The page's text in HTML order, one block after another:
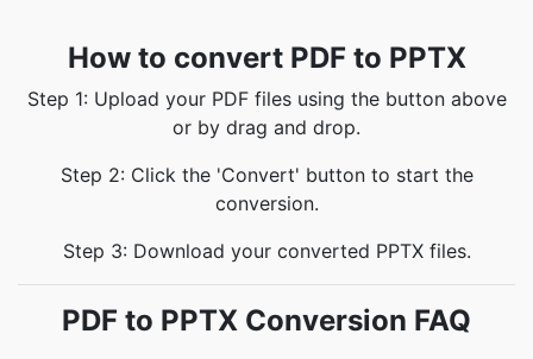
How to convert PDF to PPTX
Step 1: Upload your PDF files using the button above
or by drag and drop.
Step 2: Click the 'Convert' button to start the
conversion.
Step 3: Download your converted PPTX files.
PDF to PPTX Conversion FAQ